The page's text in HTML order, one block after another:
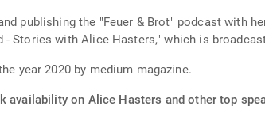
the "Feuer & Brot" podcast with her friend and
- Stories with Alice Hasters," which is
year 2020 by medium magazine.
availability on Alice Hasters and other top